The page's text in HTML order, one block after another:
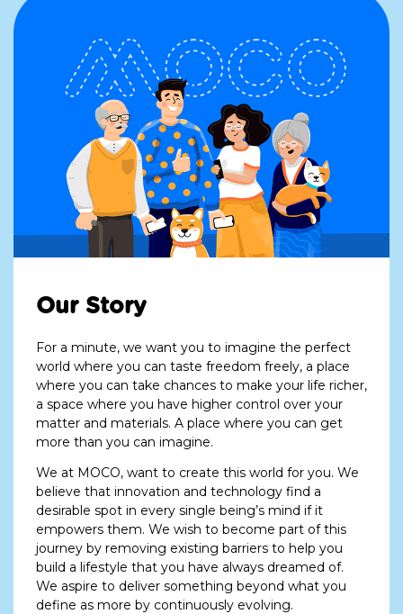
Our Story
For a minute, we want you to imagine the perfect
world where you can taste freedom freely, a place
where you can take chances to make your life richer,
a space where you have higher control over your
matter and materials. A place where you can get
more than you can imagine.
We at MOCO, want to create this world for you. We
believe that innovation and technology find a
desirable spot in every single being’s mind if it
empowers them. We wish to become part of this
journey by removing existing barriers to help you
build a lifestyle that you have always dreamed of.
We aspire to deliver something beyond what you
define as more by continuously evolving.